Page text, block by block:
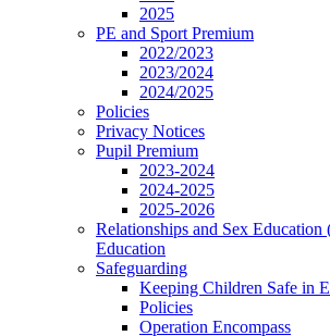
2025
PE and Sport Premium
2022/2023
2023/2024
2024/2025
Policies
Privacy Notices
Pupil Premium
2023-2024
2024-2025
2025-2026
Relationships and Sex Education
Education
Safeguarding
Keeping Children Safe in
Policies
Operation Encompass